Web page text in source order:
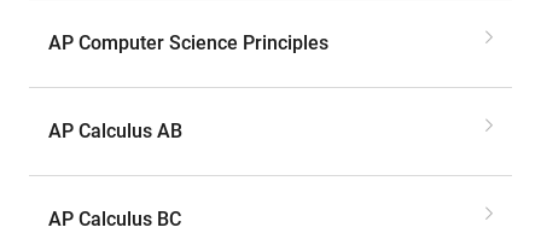
AP Computer Science Principles
AP Calculus AB
AP Calculus BC